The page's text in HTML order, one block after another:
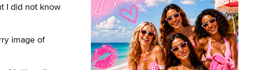
I did not know
image of